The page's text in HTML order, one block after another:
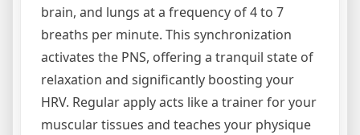
brain, and lungs at a frequency of 4 to 7
breaths per minute. This synchronization
activates the PNS, offering a tranquil state of
relaxation and significantly boosting your
HRV. Regular apply acts like a trainer for your
muscular tissues and teaches your physique